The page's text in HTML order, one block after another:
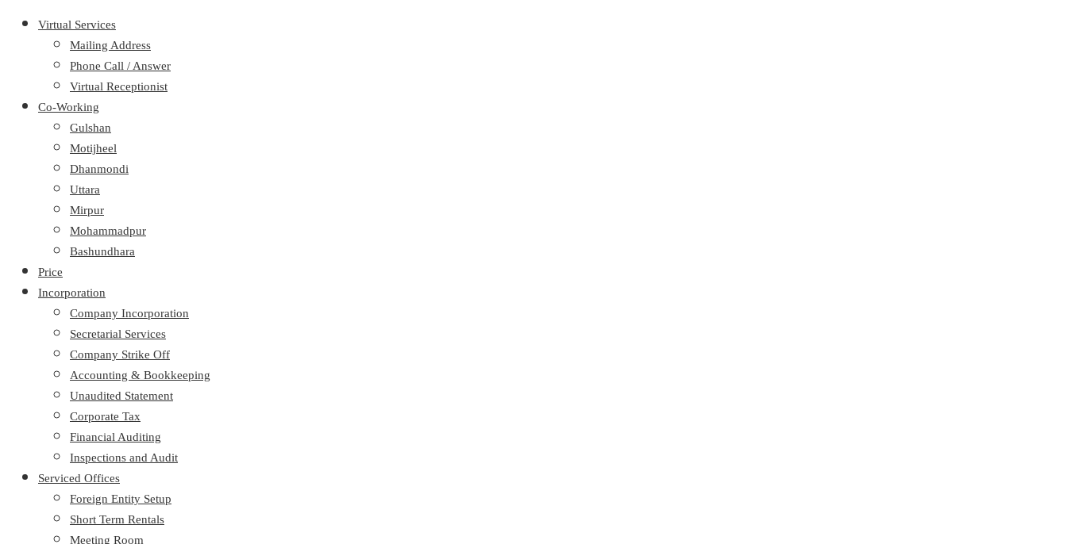
Virtual Services
Mailing Address
Phone Call / Answer
Virtual Receptionist
Co-Working
Gulshan
Motijheel
Dhanmondi
Uttara
Mirpur
Mohammadpur
Bashundhara
Price
Incorporation
Company Incorporation
Secretarial Services
Company Strike Off
Accounting & Bookkeeping
Unaudited Statement
Corporate Tax
Financial Auditing
Inspections and Audit
Serviced Offices
Foreign Entity Setup
Short Term Rentals
Meeting Room